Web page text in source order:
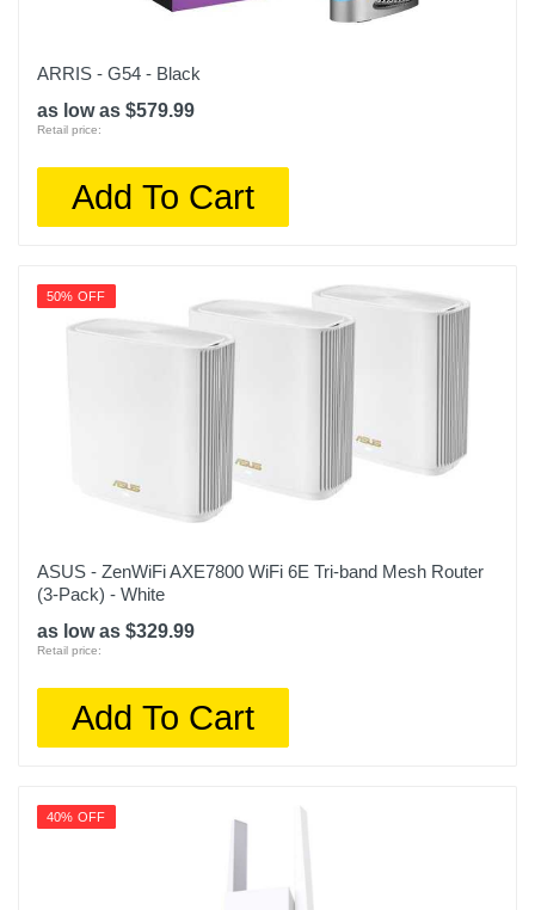
ARRIS - G54 - Black
as low as $579.99
Retail price:
Add To Cart
50% OFF
ASUS - ZenWiFi AXE7800 WiFi 6E Tri-band Mesh Router
(3-Pack) - White
as low as $329.99
Retail price:
Add To Cart
40% OFF